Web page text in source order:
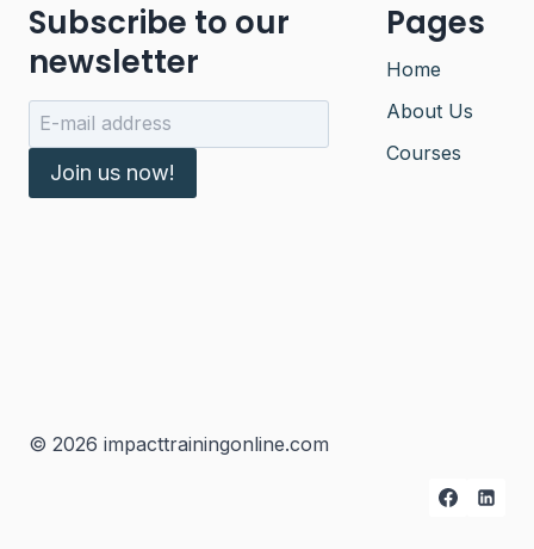
Subscribe to our
newsletter
Join us now!
Pages
Home
About Us
Courses
© 2026 impacttrainingonline.com